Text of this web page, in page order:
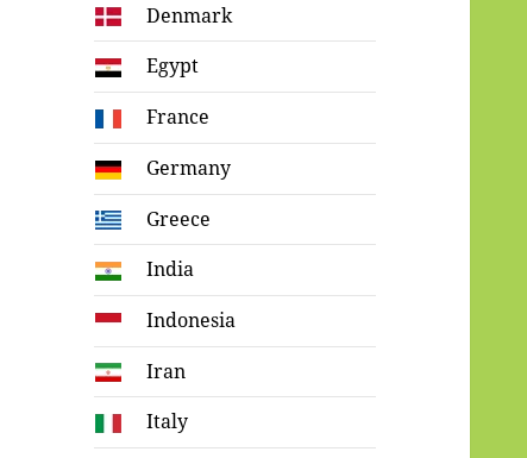
Denmark
Egypt
France
Germany
Greece
India
Indonesia
Iran
Italy